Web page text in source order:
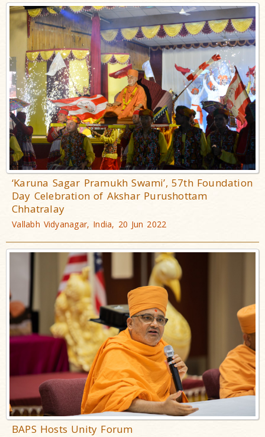
‘Karuna Sagar Pramukh Swami’, 57th Foundation
Day Celebration of Akshar Purushottam
Chhatralay
Vallabh Vidyanagar, India, 20 Jun 2022
BAPS Hosts Unity Forum